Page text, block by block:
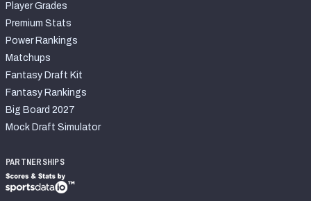
Player Grades
Premium Stats
Power Rankings
Matchups
Fantasy Draft Kit
Fantasy Rankings
Big Board 2027
Mock Draft Simulator
PARTNERSHIPS